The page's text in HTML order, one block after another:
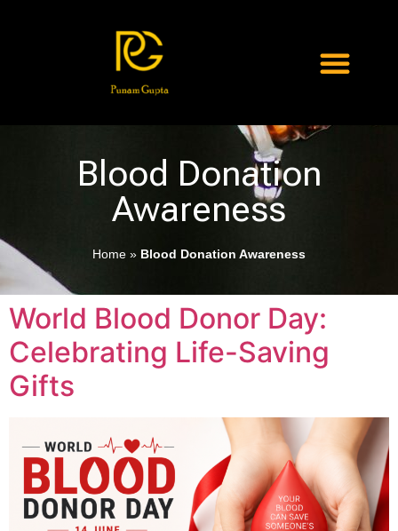
Blood Donation
Awareness
Home » Blood Donation Awareness
World Blood Donor Day:
Celebrating Life-Saving
Gifts